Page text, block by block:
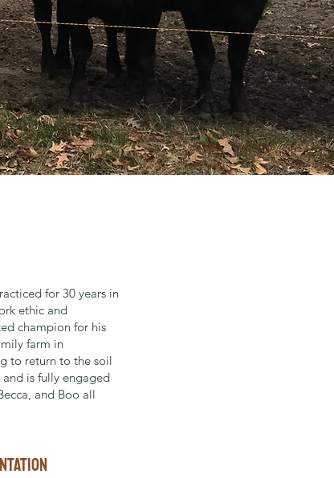
for 30 years in
ethic and
champion for his
farm in
to return to the soil
is fully engaged
and Boo all